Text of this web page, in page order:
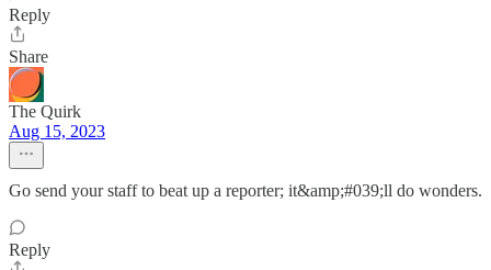
Reply
Share
The Quirk
Aug 15, 2023
Go send your staff to beat up a reporter; it&amp;#039;ll do wonders.
Reply